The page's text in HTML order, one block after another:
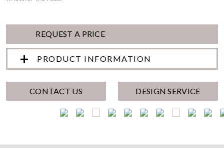
REQUEST A PRICE
PRODUCT INFORMATION
CONTACT US DESIGN SERVICE